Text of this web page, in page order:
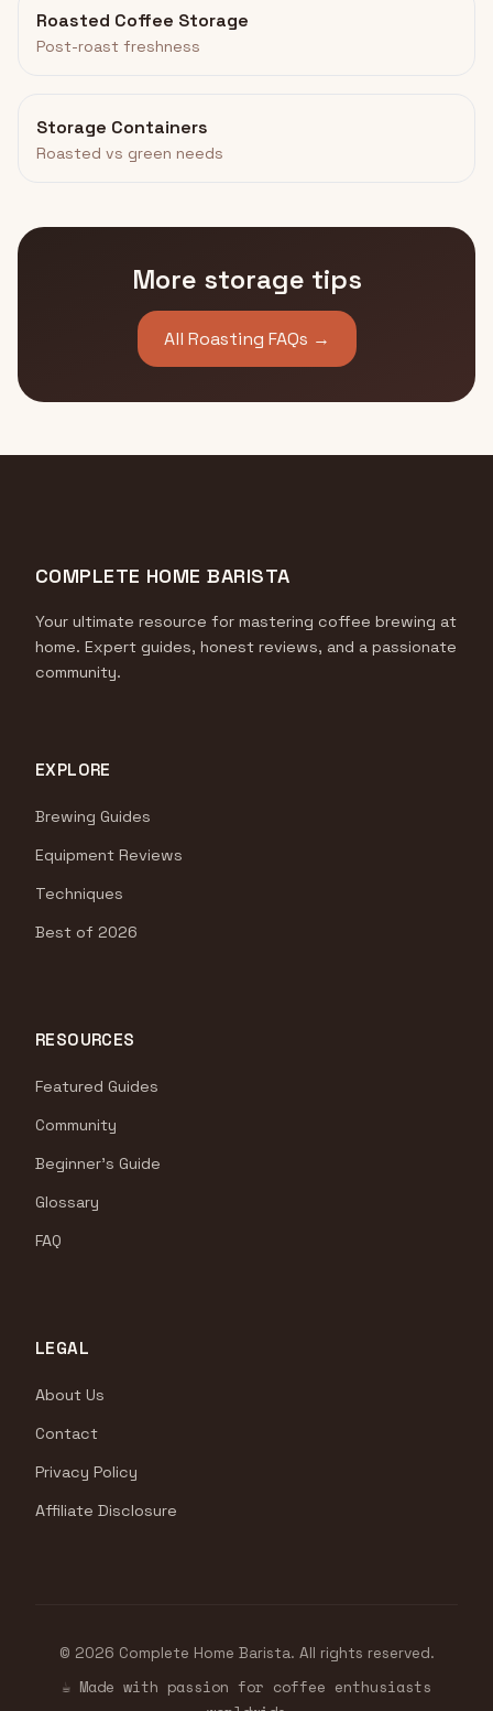
Roasted Coffee Storage
Post-roast freshness
Storage Containers
Roasted vs green needs
More storage tips
All Roasting FAQs →
COMPLETE HOME BARISTA
Your ultimate resource for mastering coffee brewing at
home. Expert guides, honest reviews, and a passionate
community.
EXPLORE
Brewing Guides
Equipment Reviews
Techniques
Best of 2026
RESOURCES
Featured Guides
Community
Beginner's Guide
Glossary
FAQ
LEGAL
About Us
Contact
Privacy Policy
Affiliate Disclosure
© 2026 Complete Home Barista. All rights reserved.
☕ Made with passion for coffee enthusiasts